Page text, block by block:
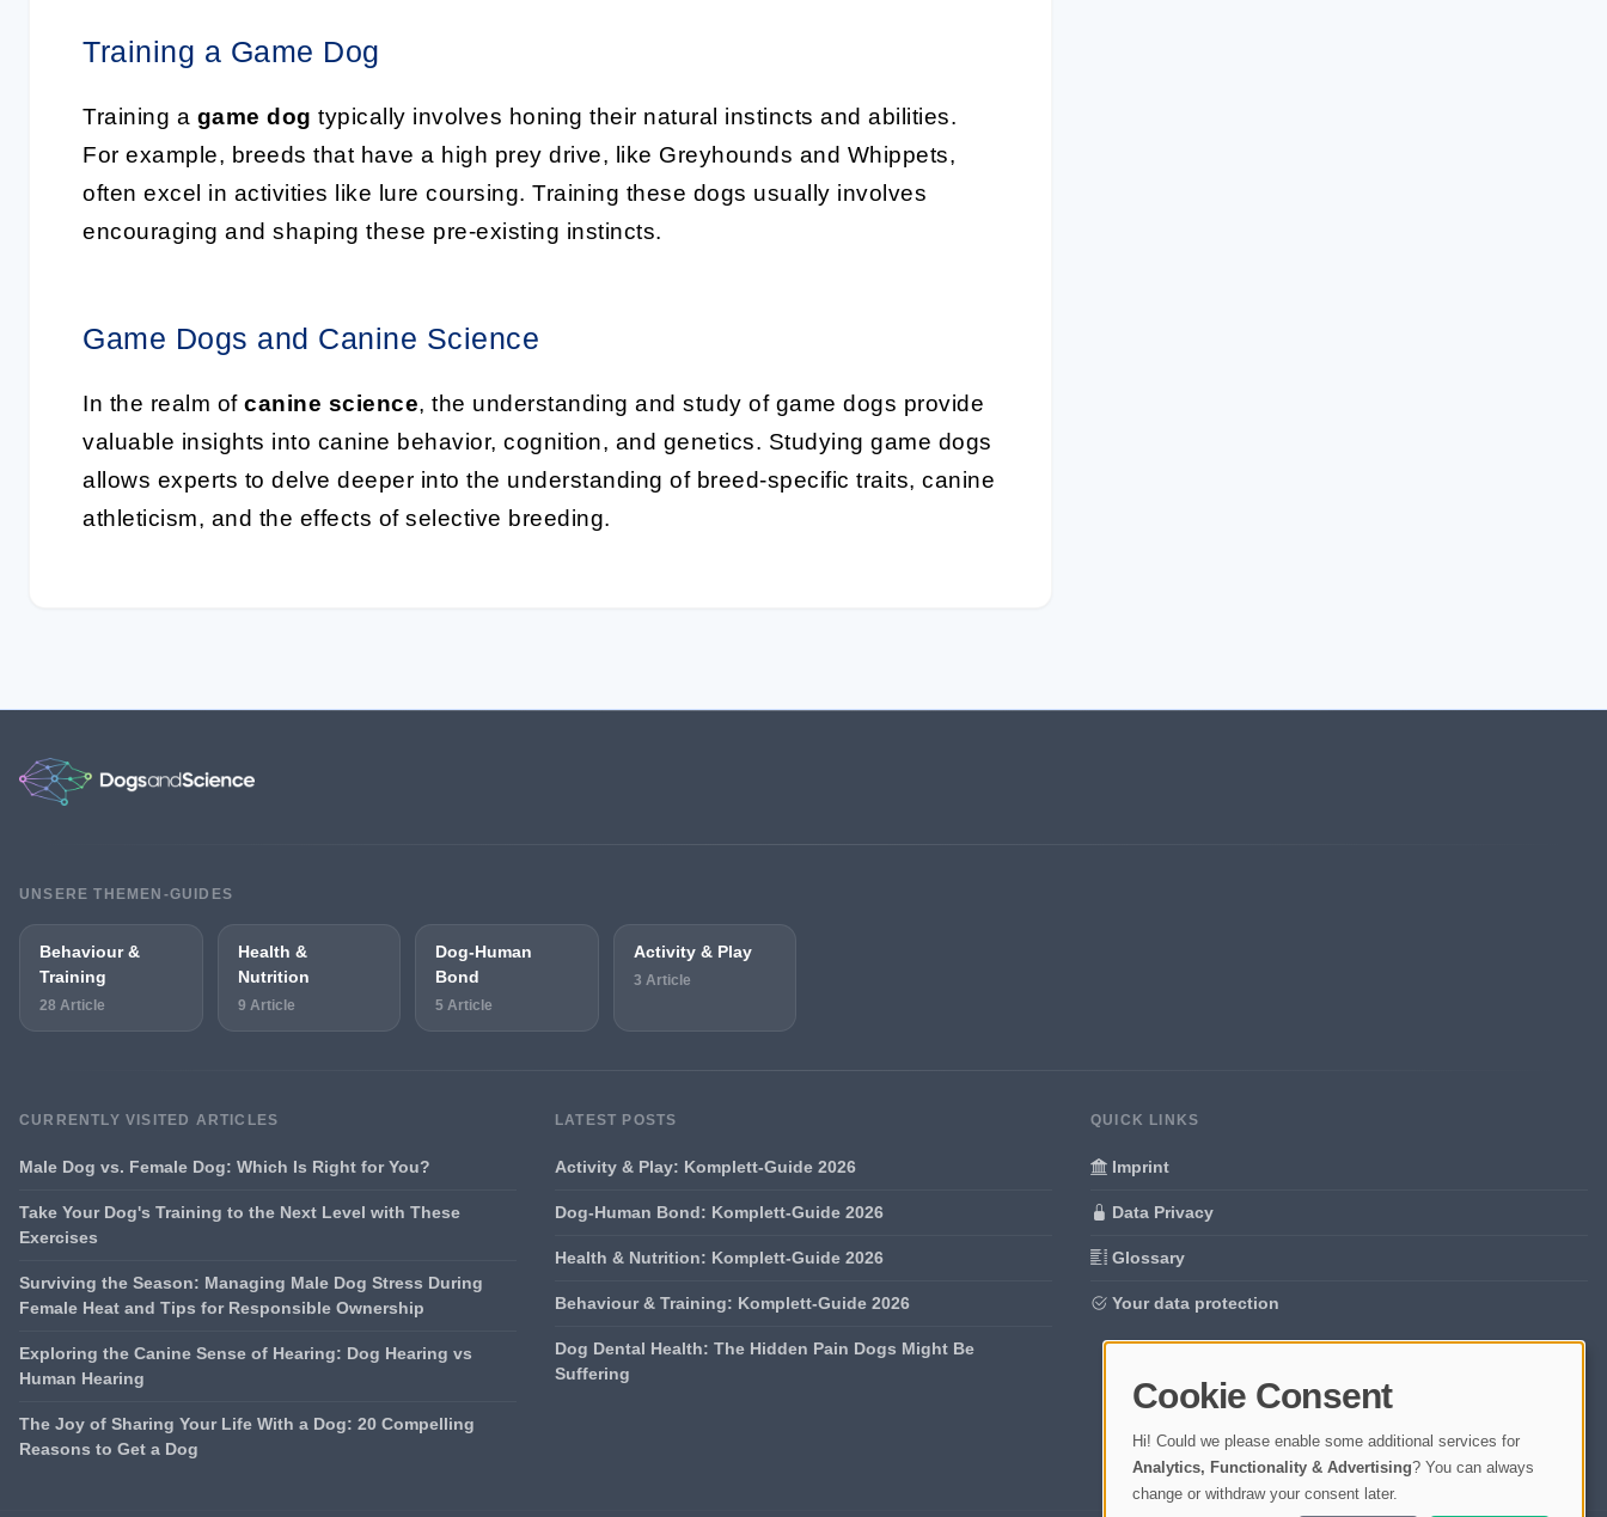
Training a Game Dog
Training a game dog typically involves honing their natural instincts and abilities.
For example, breeds that have a high prey drive, like Greyhounds and Whippets,
often excel in activities like lure coursing. Training these dogs usually involves
encouraging and shaping these pre-existing instincts.
Game Dogs and Canine Science
In the realm of canine science, the understanding and study of game dogs provide
valuable insights into canine behavior, cognition, and genetics. Studying game dogs
allows experts to delve deeper into the understanding of breed-specific traits, canine
athleticism, and the effects of selective breeding.
UNSERE THEMEN-GUIDES
Behaviour &
Training
28 Article
Health &
Nutrition
9 Article
Dog-Human
Bond
5 Article
Activity & Play
3 Article
CURRENTLY VISITED ARTICLES
Male Dog vs. Female Dog: Which Is Right for You?
Take Your Dog's Training to the Next Level with These
Exercises
Surviving the Season: Managing Male Dog Stress During
Female Heat and Tips for Responsible Ownership
Exploring the Canine Sense of Hearing: Dog Hearing vs
Human Hearing
The Joy of Sharing Your Life With a Dog: 20 Compelling
Reasons to Get a Dog
LATEST POSTS
Activity & Play: Komplett-Guide 2026
Dog-Human Bond: Komplett-Guide 2026
Health & Nutrition: Komplett-Guide 2026
Behaviour & Training: Komplett-Guide 2026
Dog Dental Health: The Hidden Pain Dogs Might Be
Suffering
QUICK LINKS
Imprint
Data Privacy
Glossary
Your data protection
Cookie Consent
Hi! Could we please enable some additional services for
Analytics, Functionality & Advertising? You can always
change or withdraw your consent later.